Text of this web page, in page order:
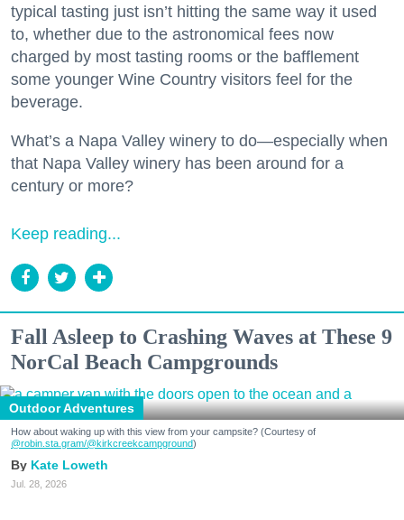
typical tasting just isn’t hitting the same way it used
to, whether due to the astronomical fees now
charged by most tasting rooms or the bafflement
some younger Wine Country visitors feel for the
beverage.
What’s a Napa Valley winery to do—especially when
that Napa Valley winery has been around for a
century or more?
Keep reading...
Fall Asleep to Crashing Waves at These 9
NorCal Beach Campgrounds
Outdoor Adventures
How about waking up with this view from your campsite? (Courtesy of
@robin.sta.gram/@kirkcreekcampground)
Kate Loweth
Jul. 28, 2026